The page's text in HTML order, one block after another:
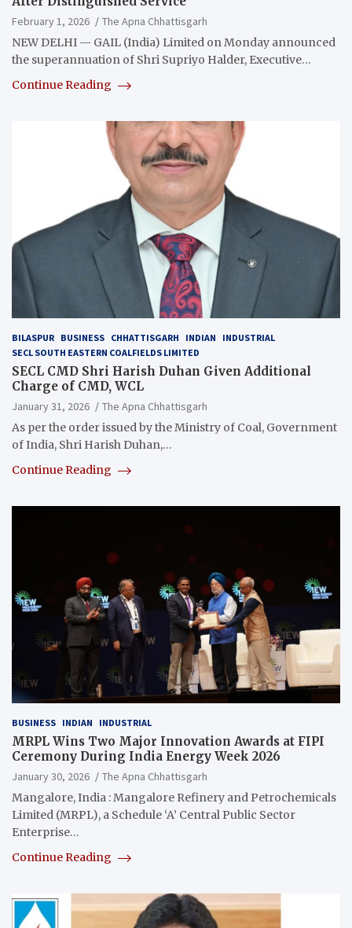
February 1, 2026
The Apna Chhattisgarh
NEW DELHI — GAIL (India) Limited on Monday announced
the superannuation of Shri Supriyo Halder, Executive…
Continue Reading
BILASPUR BUSINESS CHHATTISGARH INDIAN
INDUSTRIAL
SECL SOUTH EASTERN COALFIELDS LIMITED
SECL CMD Shri Harish Duhan Given Additional
Charge of CMD, WCL
January 31, 2026
The Apna Chhattisgarh
As per the order issued by the Ministry of Coal, Government
of India, Shri Harish Duhan,…
Continue Reading
BUSINESS INDIAN INDUSTRIAL
MRPL Wins Two Major Innovation Awards at FIPI
Ceremony During India Energy Week 2026
January 30, 2026
The Apna Chhattisgarh
Mangalore, India : Mangalore Refinery and Petrochemicals
Limited (MRPL), a Schedule ‘A’ Central Public Sector
Enterprise…
Continue Reading